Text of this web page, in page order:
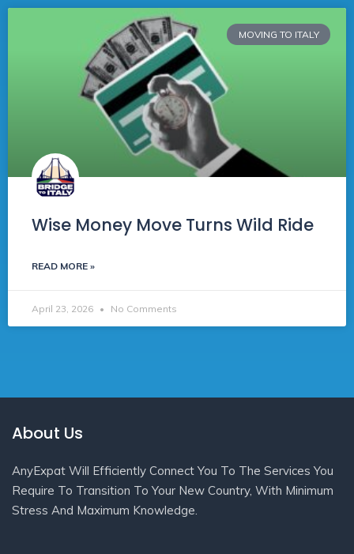
MOVING TO ITALY
Wise Money Move Turns Wild Ride
READ MORE »
April 23, 2026 No Comments
About Us
AnyExpat Will Efficiently Connect You To The Services You
Require To Transition To Your New Country, With Minimum
Stress And Maximum Knowledge.